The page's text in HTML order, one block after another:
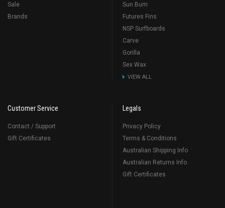
Sale
Brands
Sun Bum
Futures Fins
NSP Surfboards
Carve
Gorilla
Sex Wax
VIEW ALL
Customer Service
Contact / Support
Gift Certificates
Legals
Privacy Policy
Terms & Conditions
Australian Shipping Info
Australian Returns Info
Gift Certificates